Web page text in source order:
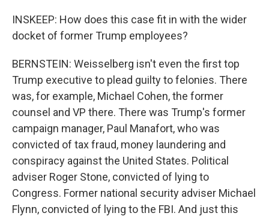
INSKEEP: How does this case fit in with the wider
docket of former Trump employees?
BERNSTEIN: Weisselberg isn't even the first top
Trump executive to plead guilty to felonies. There
was, for example, Michael Cohen, the former
counsel and VP there. There was Trump's former
campaign manager, Paul Manafort, who was
convicted of tax fraud, money laundering and
conspiracy against the United States. Political
adviser Roger Stone, convicted of lying to
Congress. Former national security adviser Michael
Flynn, convicted of lying to the FBI. And just this